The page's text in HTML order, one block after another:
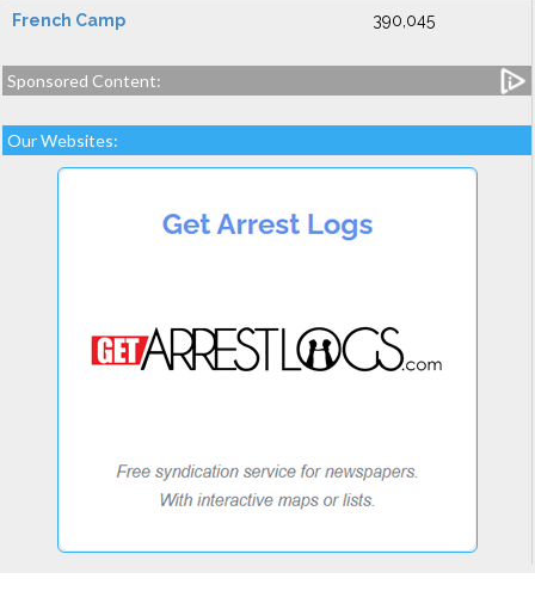
French Camp 390,045
Sponsored Content:
Our Websites: